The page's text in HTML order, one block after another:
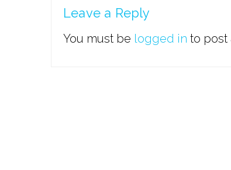
Leave a Reply
You must be logged in to post